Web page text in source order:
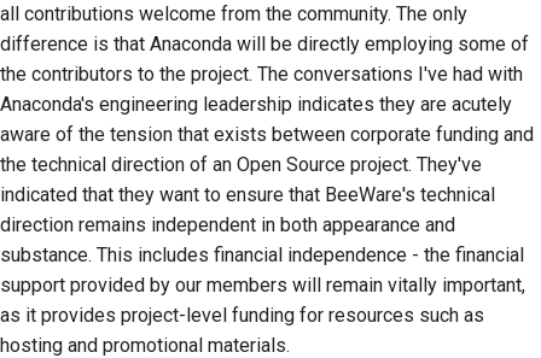
all contributions welcome from the community. The only
difference is that Anaconda will be directly employing some of
the contributors to the project. The conversations I've had with
Anaconda's engineering leadership indicates they are acutely
aware of the tension that exists between corporate funding and
the technical direction of an Open Source project. They've
indicated that they want to ensure that BeeWare's technical
direction remains independent in both appearance and
substance. This includes financial independence - the financial
support provided by our members will remain vitally important,
as it provides project-level funding for resources such as
hosting and promotional materials.